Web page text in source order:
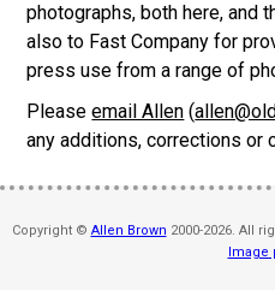
photographs, both here, and
also to Fast Company for
press use from a range of
Pleaseemail Allen (
any additions, corrections or
Copyright © Allen Brown 2000-2026. All
Image